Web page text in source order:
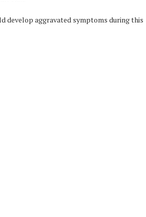
develop aggravated symptoms during this